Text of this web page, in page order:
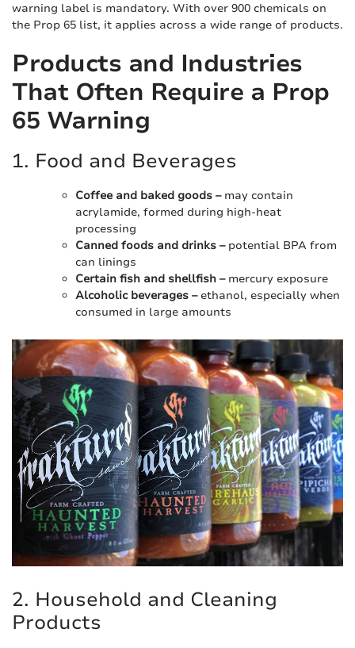
warning label is mandatory. With over 900 chemicals on
the Prop 65 list, it applies across a wide range of products.
Products and Industries
That Often Require a Prop
65 Warning
1. Food and Beverages
Coffee and baked goods –may contain
acrylamide, formed during high-heat
processing
Canned foods and drinks –potential BPA from
can linings
Certain fish and shellfish –mercury exposure
Alcoholic beverages –ethanol, especially when
consumed in large amounts
2. Household and Cleaning
Products